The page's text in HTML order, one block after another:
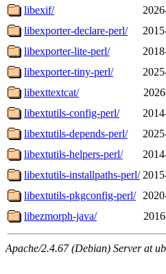
libexif/
libexporter-declare-perl/
libexporter-lite-perl/
libexporter-tiny-perl/
libexttextcat/
libextutils-config-perl/
libextutils-depends-perl/
libextutils-helpers-perl/
libextutils-installpaths-perl/
libextutils-pkgconfig-perl/
libezmorph-java/
Apache/2.4.67 (Debian) Server at